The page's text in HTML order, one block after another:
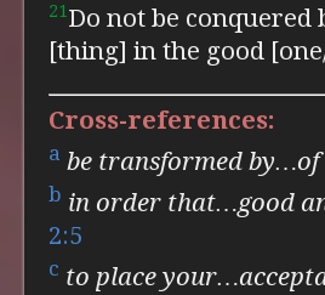
21 Do not be conquered
[thing] in the good
Cross-references:
a be transformed by…of
b in order that…good
2:5
c to place